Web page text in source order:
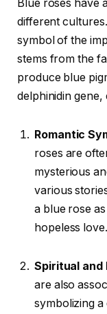
Blue roses have
different
symbol of the
stems from the
produce blue
delphinidin
Romantic
roses are
mysterious
various
a blue rose
hopeless love.
Spiritual
are also
symbolizing